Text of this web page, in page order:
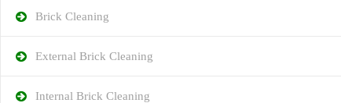
Brick Cleaning
External Brick Cleaning
Internal Brick Cleaning